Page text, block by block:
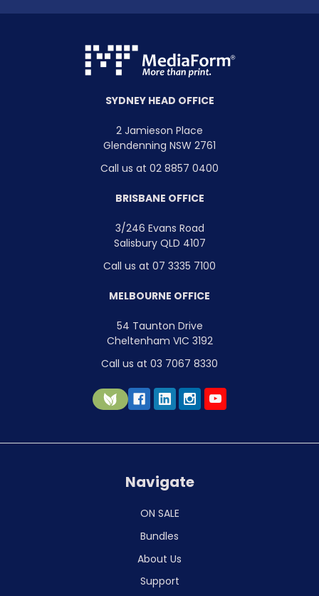
SYDNEY HEAD OFFICE
2 Jamieson Place
Glendenning NSW 2761
Call us at 02 8857 0400
BRISBANE OFFICE
3/246 Evans Road
Salisbury QLD 4107
Call us at 07 3335 7100
MELBOURNE OFFICE
54 Taunton Drive
Cheltenham VIC 3192
Call us at 03 7067 8330
Navigate
ON SALE
Bundles
About Us
Support